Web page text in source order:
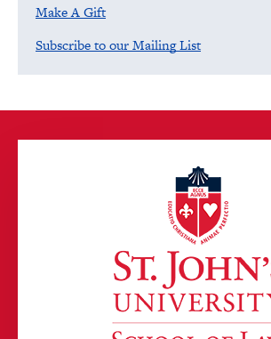
Make A Gift
Subscribe to our Mailing List